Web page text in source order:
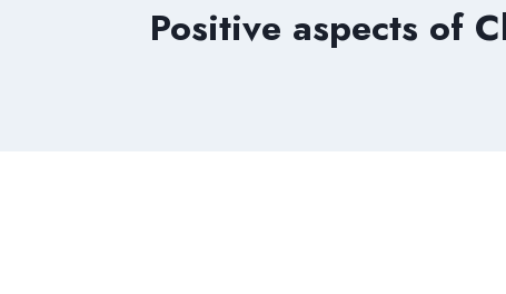
Positive aspects of